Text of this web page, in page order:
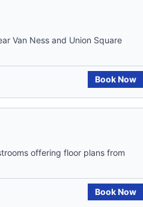
Van Ness and Union Square
Book Now
offering floor plans from
Book Now